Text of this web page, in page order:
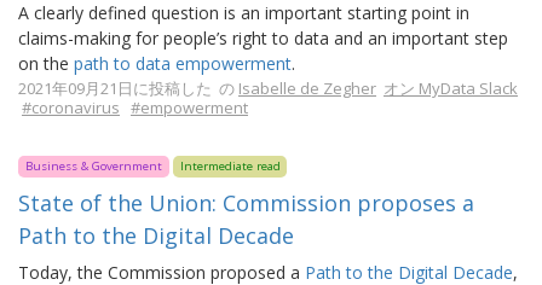
A clearly defined question is an important starting point in
claims-making for people’s right to data and an important step
on the path to data empowerment.
2021年09月21日に投稿した の Isabelle de Zegher オン MyData Slack
#coronavirus #empowerment
Business & Government Intermediate read
State of the Union: Commission proposes a
Path to the Digital Decade
Today, the Commission proposed a Path to the Digital Decade,